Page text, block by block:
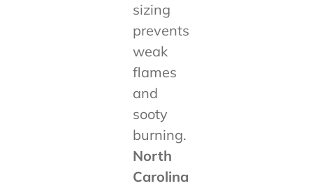
sizing
prevents
weak
flames
and
sooty
burning.
North
Carolina